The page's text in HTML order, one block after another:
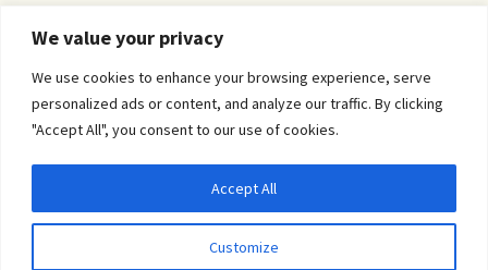
We value your privacy
We use cookies to enhance your browsing experience, serve
personalized ads or content, and analyze our traffic. By clicking
"Accept All", you consent to our use of cookies.
Customize
Accept All
Erotica For All
agree to their use.